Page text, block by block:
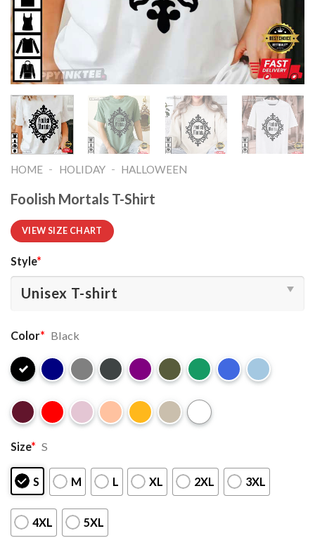
HOME - HOLIDAY - HALLOWEEN
Foolish Mortals T-Shirt
VIEW SIZE CHART
Style*
Color* Black
Size* S
S M L XL 2XL 3XL
4XL 5XL